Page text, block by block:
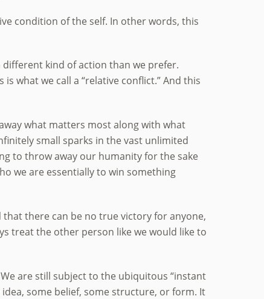
condition of the self. In other words, this
different kind of action than we prefer.
what we call a “relative conflict.” And this
what matters most along with what
small sparks in the vast unlimited
to throw away our humanity for the sake
we are essentially to win something
there can be no true victory for anyone,
treat the other person like we would like to
are still subject to the ubiquitous “instant
some belief, some structure, or form. It